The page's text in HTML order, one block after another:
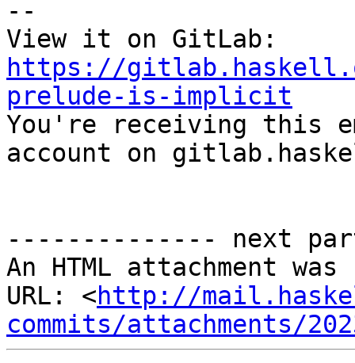
--
https://
prelude-is-implicit
You're receiving this
account on
-------------- next
An HTML attachment
URL: <http://
commits/attachments/